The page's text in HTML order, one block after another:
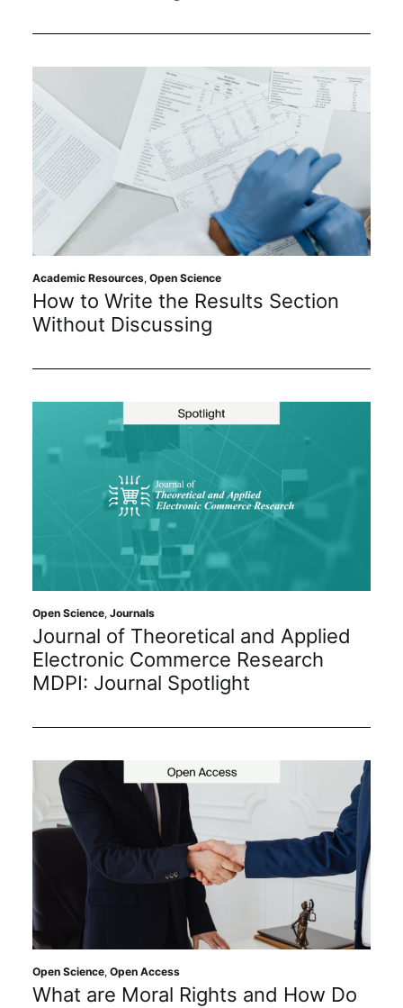
Academic Resources, Open Science
How to Write the Results Section
Without Discussing
Open Science, Journals
Journal of Theoretical and Applied
Electronic Commerce Research
MDPI: Journal Spotlight
Open Science, Open Access
What are Moral Rights and How Do